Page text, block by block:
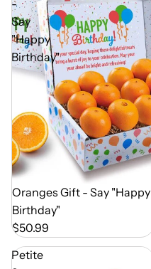
-
Say
"Happy
Birthday"
Out of Season
Oranges Gift - Say "Happy
Birthday"
$50.99
Petite